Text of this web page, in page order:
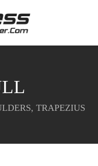
TRAPEZIUS